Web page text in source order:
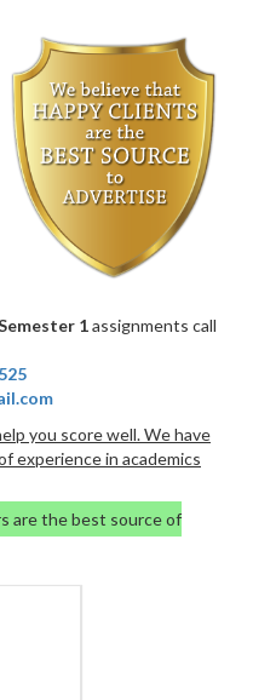
1assignments call
you score well. We have
experience in academics
are the best source of